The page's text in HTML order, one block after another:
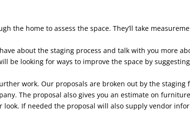
the home to assess the space. They’ll take
about the staging process and talk with you more
be looking for ways to improve the space by
work. Our proposals are broken out by the staging
The proposal also gives you an estimate on
If needed the proposal will also supply vendor